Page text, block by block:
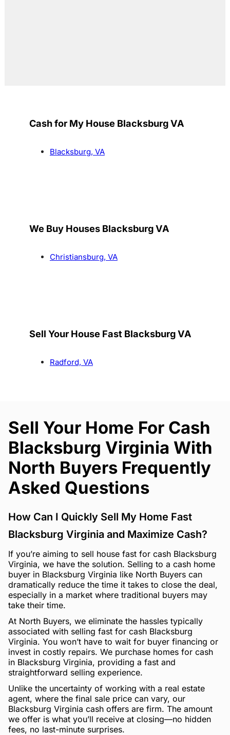
Cash for My House Blacksburg VA
Blacksburg, VA
We Buy Houses Blacksburg VA
Christiansburg, VA
Sell Your House Fast Blacksburg VA
Radford, VA
Sell Your Home For Cash
Blacksburg Virginia With
North Buyers Frequently
Asked Questions
How Can I Quickly Sell My Home Fast
Blacksburg Virginia and Maximize Cash?
If you’re aiming to sell house fast for cash Blacksburg
Virginia, we have the solution. Selling to a cash home
buyer in Blacksburg Virginia like North Buyers can
dramatically reduce the time it takes to close the deal,
especially in a market where traditional buyers may
take their time.
At North Buyers, we eliminate the hassles typically
associated with selling fast for cash Blacksburg
Virginia. You won’t have to wait for buyer financing or
invest in costly repairs. We purchase homes for cash
in Blacksburg Virginia, providing a fast and
straightforward selling experience.
Unlike the uncertainty of working with a real estate
agent, where the final sale price can vary, our
Blacksburg Virginia cash offers are firm. The amount
we offer is what you’ll receive at closing—no hidden
fees, no last-minute surprises.